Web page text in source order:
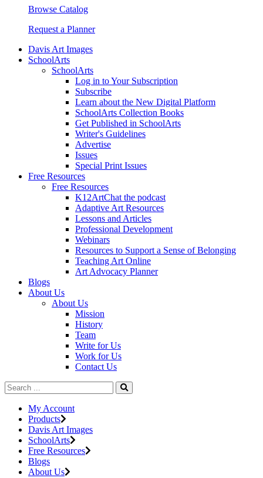
Browse Catalog
Request a Planner
Davis Art Images
SchoolArts
SchoolArts
Log in to Your Subscription
Subscribe
Learn about the New Digital Platform
SchoolArts Collection Books
Get Published in SchoolArts
Writer's Guidelines
Advertise
Issues
Special Print Issues
Free Resources
Free Resources
K12ArtChat the podcast
Adaptive Art Resources
Lessons and Articles
Professional Development
Webinars
Resources to Support a Sense of Belonging
Teaching Art Online
Art Advocacy Planner
Blogs
About Us
About Us
Mission
History
Team
Write for Us
Work for Us
Contact Us
My Account
Products
Davis Art Images
SchoolArts
Free Resources
Blogs
About Us